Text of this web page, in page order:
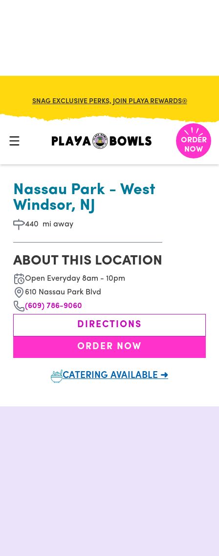
SNAG EXCLUSIVE PERKS, JOIN PLAYA REWARDS®
ORDER
NOW
BACK TO LOCATION
Nassau Park - West
Windsor, NJ
440 mi away
ABOUT THIS LOCATION
Open Everyday 8am - 10pm
610 Nassau Park Blvd
(609) 786-9060
DIRECTIONS
ORDER NOW
CATERING AVAILABLE ➜